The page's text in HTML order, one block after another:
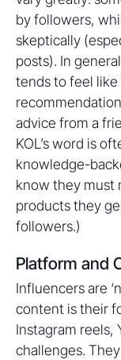
by followers,
skeptically
posts). In
tends to feel
advice from a
KOL’s word is
knowledge-
know they must
products they
followers.)
Platform and
Influencers are
content is their
Instagram reels,
challenges.